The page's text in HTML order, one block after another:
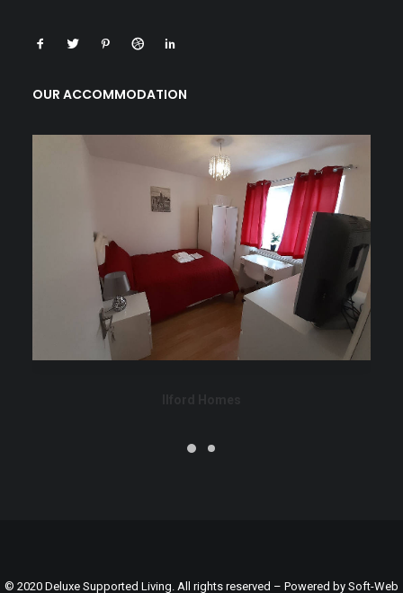
OUR ACCOMMODATION
© 2020 Deluxe Supported Living. All rights reserved – Powered by Soft-Web